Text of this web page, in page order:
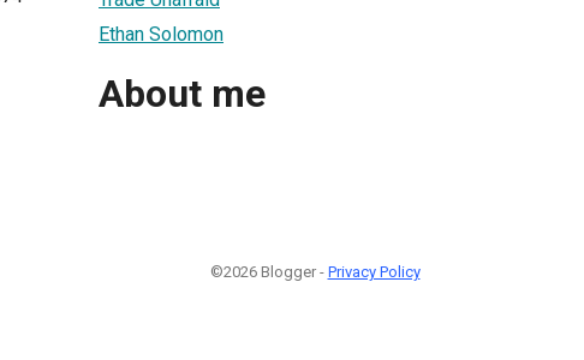
Ethan Solomon
About me
©2026 Blogger - Privacy Policy